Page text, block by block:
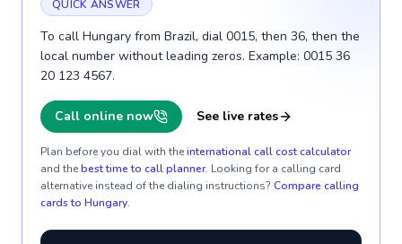
QUICK ANSWER
To call Hungary from Brazil, dial 0015, then 36, then the
local number without leading zeros. Example: 0015 36
20 123 4567.
Call online now See live rates
Plan before you dial with theinternational call cost calculator
and thebest time to call planner. Looking for a calling card
alternative instead of the dialing instructions? Compare calling
cards to Hungary.